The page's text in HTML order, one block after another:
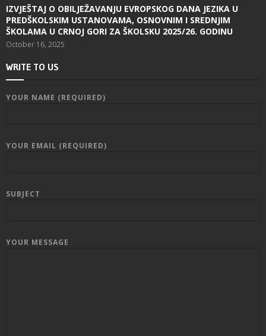
IZVJEŠTAJ O OBILJEŽAVANJU EVROPSKOG DANA JEZIKA U
PREDŠKOLSKIM USTANOVAMA, OSNOVNIM I SREDNJIM
ŠKOLAMA U CRNOJ GORI ZA ŠKOLSKU 2025/26. GODINU
October 16, 2025
WRITE TO US
YOUR NAME (REQUIRED)
YOUR EMAIL (REQUIRED)
SUBJECT
YOUR MESSAGE